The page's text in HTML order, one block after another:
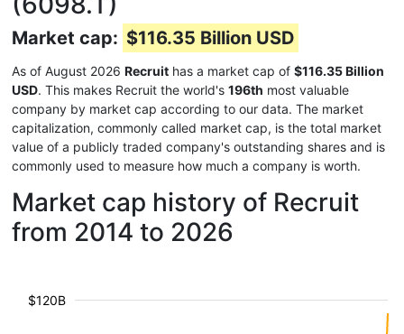
Market cap: $116.35 Billion USD
As of August 2026 Recruit has a market cap of $116.35 Billion
USD. This makes Recruit the world's 196th most valuable
company by market cap according to our data. The market
capitalization, commonly called market cap, is the total market
value of a publicly traded company's outstanding shares and is
commonly used to measure how much a company is worth.
Market cap history of Recruit
from 2014 to 2026
$120B